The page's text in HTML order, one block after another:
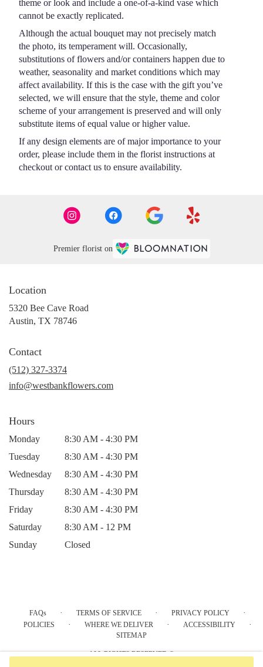
theme or look and include a one-of-a-kind vase which
cannot be exactly replicated.
Although the actual bouquet may not precisely match
the photo, its temperament will. Occasionally,
substitutions of flowers and/or containers happen due to
weather, seasonality and market conditions which may
affect availability. If this is the case with the gift you’ve
selected, we will ensure that the style, theme and color
scheme of your arrangement is preserved and will only
substitute items of equal value or higher value.
If any design elements are of major importance to your
order, please include them in the florist instructions at
checkout or contact us to ensure availability.
Premier florist on
Location
5320 Bee Cave Road
Austin, TX 78746(link
Contact
(512) 327-3374
info@westbankflowers.com
Hours
Monday
8:30 AM - 4:30 PM
Tuesday
8:30 AM - 4:30 PM
Wednesday
8:30 AM - 4:30 PM
Thursday
8:30 AM - 4:30 PM
Friday
8:30 AM - 4:30 PM
Saturday
8:30 AM - 12 PM
Sunday
Closed
FAQs · TERMS OF SERVICE · PRIVACY POLICY ·
POLICIES · WHERE WE DELIVER · ACCESSIBILITY ·
SITEMAP
ALL RIGHTS RESERVED ©